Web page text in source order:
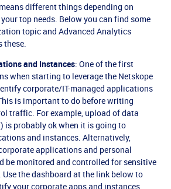
different things depending on
top needs. Below you can find some
topic and Advanced Analytics
and Instances: One of the first
when starting to leverage the Netskope
corporate/IT-managed applications
is important to do before writing
traffic. For example, upload of data
is probably ok when it is going to
and instances. Alternatively,
applications and personal
be monitored and controlled for sensitive
the dashboard at the link below to
your corporate apps and instances.